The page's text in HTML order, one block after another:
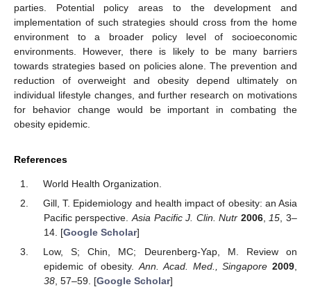
parties. Potential policy areas to the development and
implementation of such strategies should cross from the home
environment to a broader policy level of socioeconomic
environments. However, there is likely to be many barriers
towards strategies based on policies alone. The prevention and
reduction of overweight and obesity depend ultimately on
individual lifestyle changes, and further research on motivations
for behavior change would be important in combating the
obesity epidemic.
References
World Health Organization.
Gill, T. Epidemiology and health impact of obesity: an Asia
Pacific perspective.Asia Pacific J. Clin. Nutr 2006, 15 , 3–
14. [Google Scholar]
Low, S; Chin, MC; Deurenberg-Yap, M. Review on
epidemic of obesity.Ann. Acad. Med., Singapore 2009
38, 57–59. [Google Scholar]